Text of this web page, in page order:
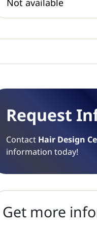
Not available
Request
Contact Hair Design
information today!
Get more